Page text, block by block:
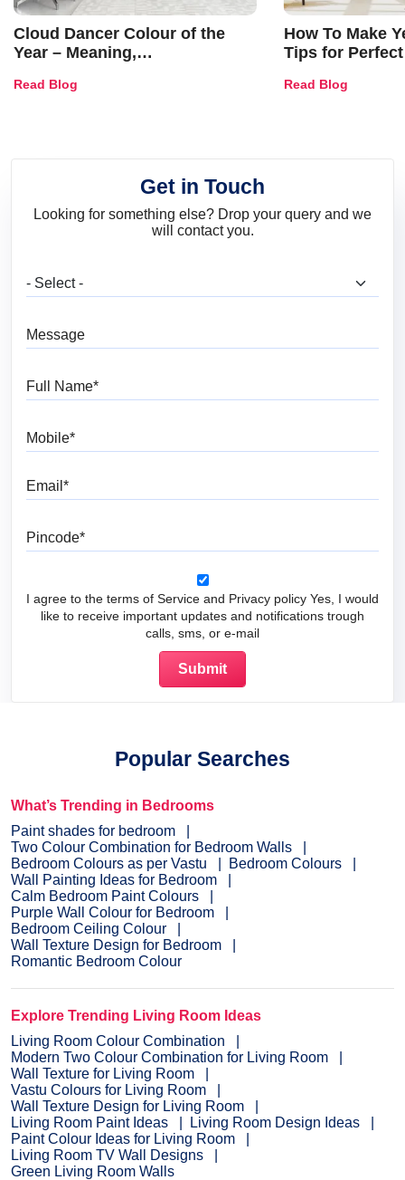
Cloud Dancer Colour of the
Year – Meaning,
and Trends
Read Blog
How To Make
Tips for
Read Blog
Get in Touch
Looking for something else? Drop your query and we
will contact you.
I agree to the terms of Service and Privacy policy Yes, I would
like to receive important updates and notifications trough
calls, sms, or e-mail
Popular Searches
What’s Trending in Bedrooms
Paint shades for bedroom
Two Colour Combination for Bedroom Walls
Bedroom Colours as per Vastu
Bedroom Colours
Wall Painting Ideas for Bedroom
Calm Bedroom Paint Colours
Purple Wall Colour for Bedroom
Bedroom Ceiling Colour
Wall Texture Design for Bedroom
Romantic Bedroom Colour
Explore Trending Living Room Ideas
Living Room Colour Combination
Modern Two Colour Combination for Living Room
Wall Texture for Living Room
Vastu Colours for Living Room
Wall Texture Design for Living Room
Living Room Paint Ideas
Living Room Design Ideas
Paint Colour Ideas for Living Room
Living Room TV Wall Designs
Green Living Room Walls